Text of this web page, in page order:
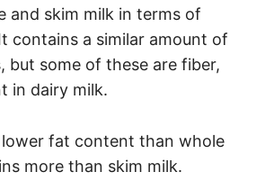
and skim milk in terms of
contains a similar amount of
but some of these are fiber,
in dairy milk.
lower fat content than whole
more than skim milk.